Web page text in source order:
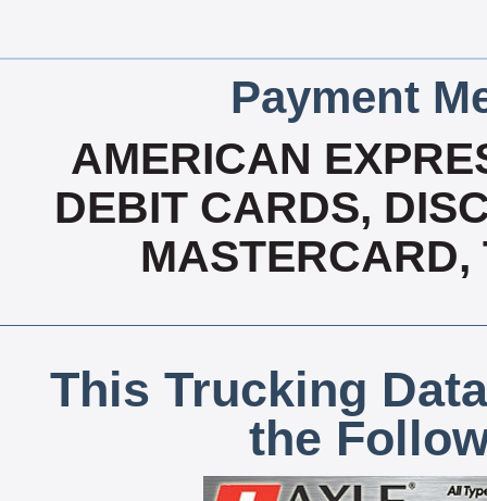
Payment
AMERICAN
DEBIT CARDS,
MASTERCARD,
This Trucking
the